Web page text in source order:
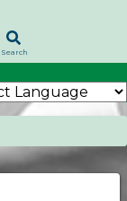
Search